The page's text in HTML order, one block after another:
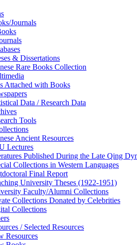
Journals
& Dissertations
Rare Books Collection
Attached with Books
Data / Research Data
Tools
Ancient Resources
Lectures
Published During the Late Qing
Collections in Western Languages
Final Report
University Theses (1922‑1951)
Faculty/Alumni Collections
Collections Donated by Celebrities
Collections
/ Selected Resources
Resources